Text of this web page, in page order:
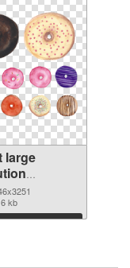
large
PNG
kb
Download